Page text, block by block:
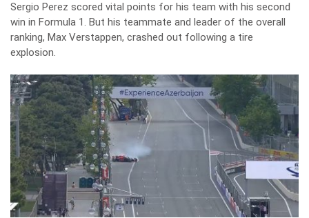
Sergio Perez scored vital points for his team with his second
win in Formula 1. But his teammate and leader of the overall
ranking, Max Verstappen, crashed out following a tire
explosion.